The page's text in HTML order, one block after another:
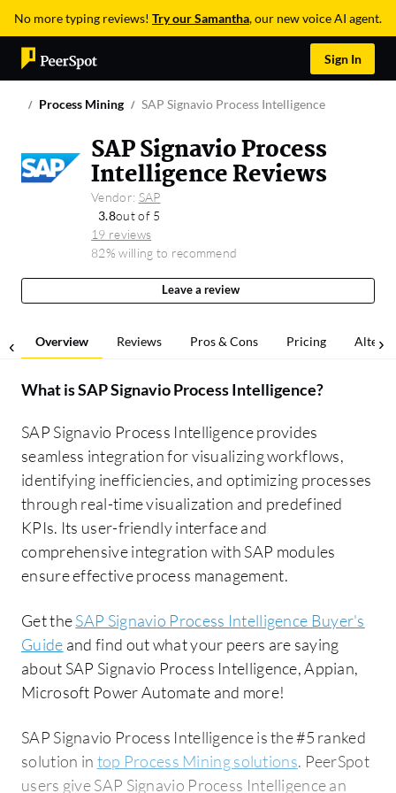
No more typing reviews! Try our Samantha, our new voice AI agent.
Sign In
Process Mining SAP Signavio Process Intelligence
SAP Signavio Process
Intelligence Reviews
Vendor: SAP
3.8out of 5
19 reviews
82% willing to recommend
Leave a review
Overview Reviews Pros & Cons Pricing
What isSAP Signavio Process Intelligence?
SAP Signavio Process Intelligence provides
seamless integration for visualizing workflows,
identifying inefficiencies, and optimizing processes
through real-time visualization and predefined
KPIs. Its user-friendly interface and
comprehensive integration with SAP modules
ensure effective process management.
Get theSAP Signavio Process Intelligence Buyer's
Guide and find out what your peers are saying
about SAP Signavio Process Intelligence, Appian,
Microsoft Power Automate and more!
SAP Signavio Process Intelligence is the #5 ranked
solution in top Process Mining solutions. PeerSpot
users give SAP Signavio Process Intelligence an